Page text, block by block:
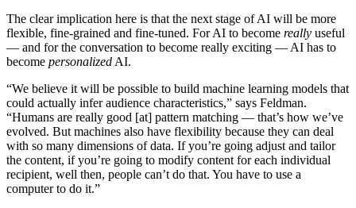
The clear implication here is that the next stage of AI will be more
flexible, fine-grained and fine-tuned. For AI to become really useful
— and for the conversation to become really exciting — AI has to
become personalized AI.
“We believe it will be possible to build machine learning models that
could actually infer audience characteristics,” says Feldman.
“Humans are really good [at] pattern matching — that’s how we’ve
evolved. But machines also have flexibility because they can deal
with so many dimensions of data. If you’re going adjust and tailor
the content, if you’re going to modify content for each individual
recipient, well then, people can’t do that. You have to use a
computer to do it.”